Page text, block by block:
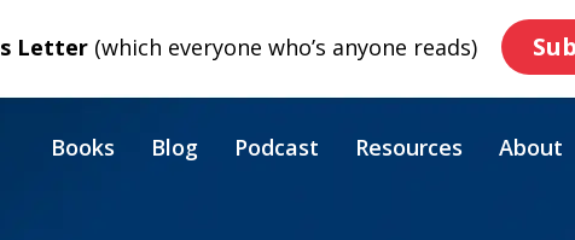
Letter(which everyone who’s anyone reads)
Books Blog Podcast Resources About